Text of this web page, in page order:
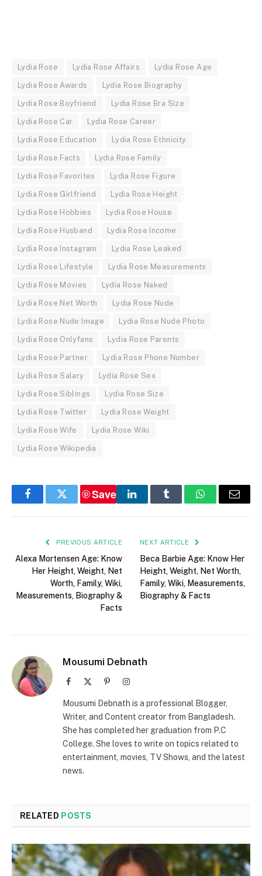
Lydia Rose Lydia Rose Affairs Lydia Rose Age
Lydia Rose Awards Lydia Rose Biography
Lydia Rose Boyfriend Lydia Rose Bra Size
Lydia Rose Car Lydia Rose Career
Lydia Rose Education Lydia Rose Ethnicity
Lydia Rose Facts Lydia Rose Family
Lydia Rose Favorites Lydia Rose Figure
Lydia Rose Girlfriend Lydia Rose Height
Lydia Rose Hobbies Lydia Rose House
Lydia Rose Husband Lydia Rose Income
Lydia Rose Instagram Lydia Rose Leaked
Lydia Rose Lifestyle Lydia Rose Measurements
Lydia Rose Movies Lydia Rose Naked
Lydia Rose Net Worth Lydia Rose Nude
Lydia Rose Nude Image Lydia Rose Nude Photo
Lydia Rose Onlyfans Lydia Rose Parents
Lydia Rose Partner Lydia Rose Phone Number
Lydia Rose Salary Lydia Rose Sex
Lydia Rose Siblings Lydia Rose Size
Lydia Rose Twitter Lydia Rose Weight
Lydia Rose Wife Lydia Rose Wiki
Lydia Rose Wikipedia
FacebookTwitter
Save
LinkedInTumblr WhatsAppEmail
PREVIOUS ARTICLE
Alexa Mortensen Age: Know
Her Height, Weight, Net
Worth, Family, Wiki,
Measurements, Biography &
Facts
NEXT ARTICLE
Beca Barbie Age: Know Her
Height, Weight, Net Worth,
Family, Wiki, Measurements,
Biography & Facts
Mousumi Debnath
Facebook PinterestInstagram
Mousumi Debnath is a professional Blogger,
Writer, and Content creator from Bangladesh.
She has completed her graduation from P.C
College. She loves to write on topics related to
entertainment, movies, TV Shows, and the latest
news.
RELATED POSTS